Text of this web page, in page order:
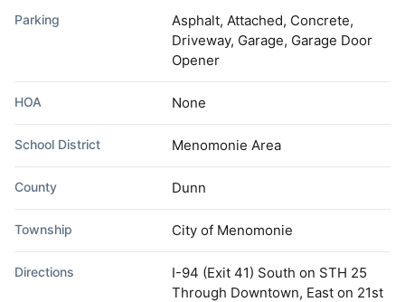
Parking
Asphalt, Attached, Concrete,
Driveway, Garage, Garage Door
Opener
HOA None
School District Menomonie Area
County Dunn
Township City of Menomonie
Directions
I-94 (Exit 41) South on STH 25
Through Downtown, East on 21st